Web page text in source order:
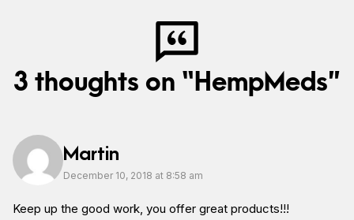
3 thoughts on “HempMeds”
Martin
December 10, 2018 at 8:58 am
Keep up the good work, you offer great products!!!